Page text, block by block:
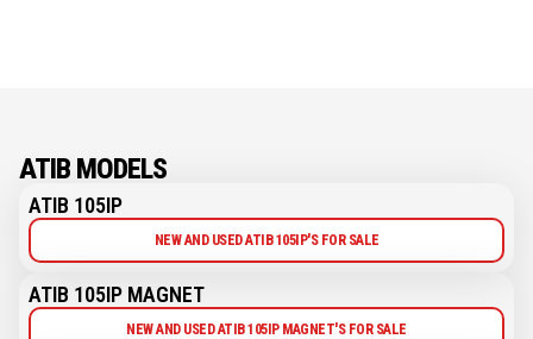
ATIB MODELS
ATIB 105IP
NEW AND USED ATIB 105IP'S FOR SALE
ATIB 105IP MAGNET
NEW AND USED ATIB 105IP MAGNET'S FOR SALE